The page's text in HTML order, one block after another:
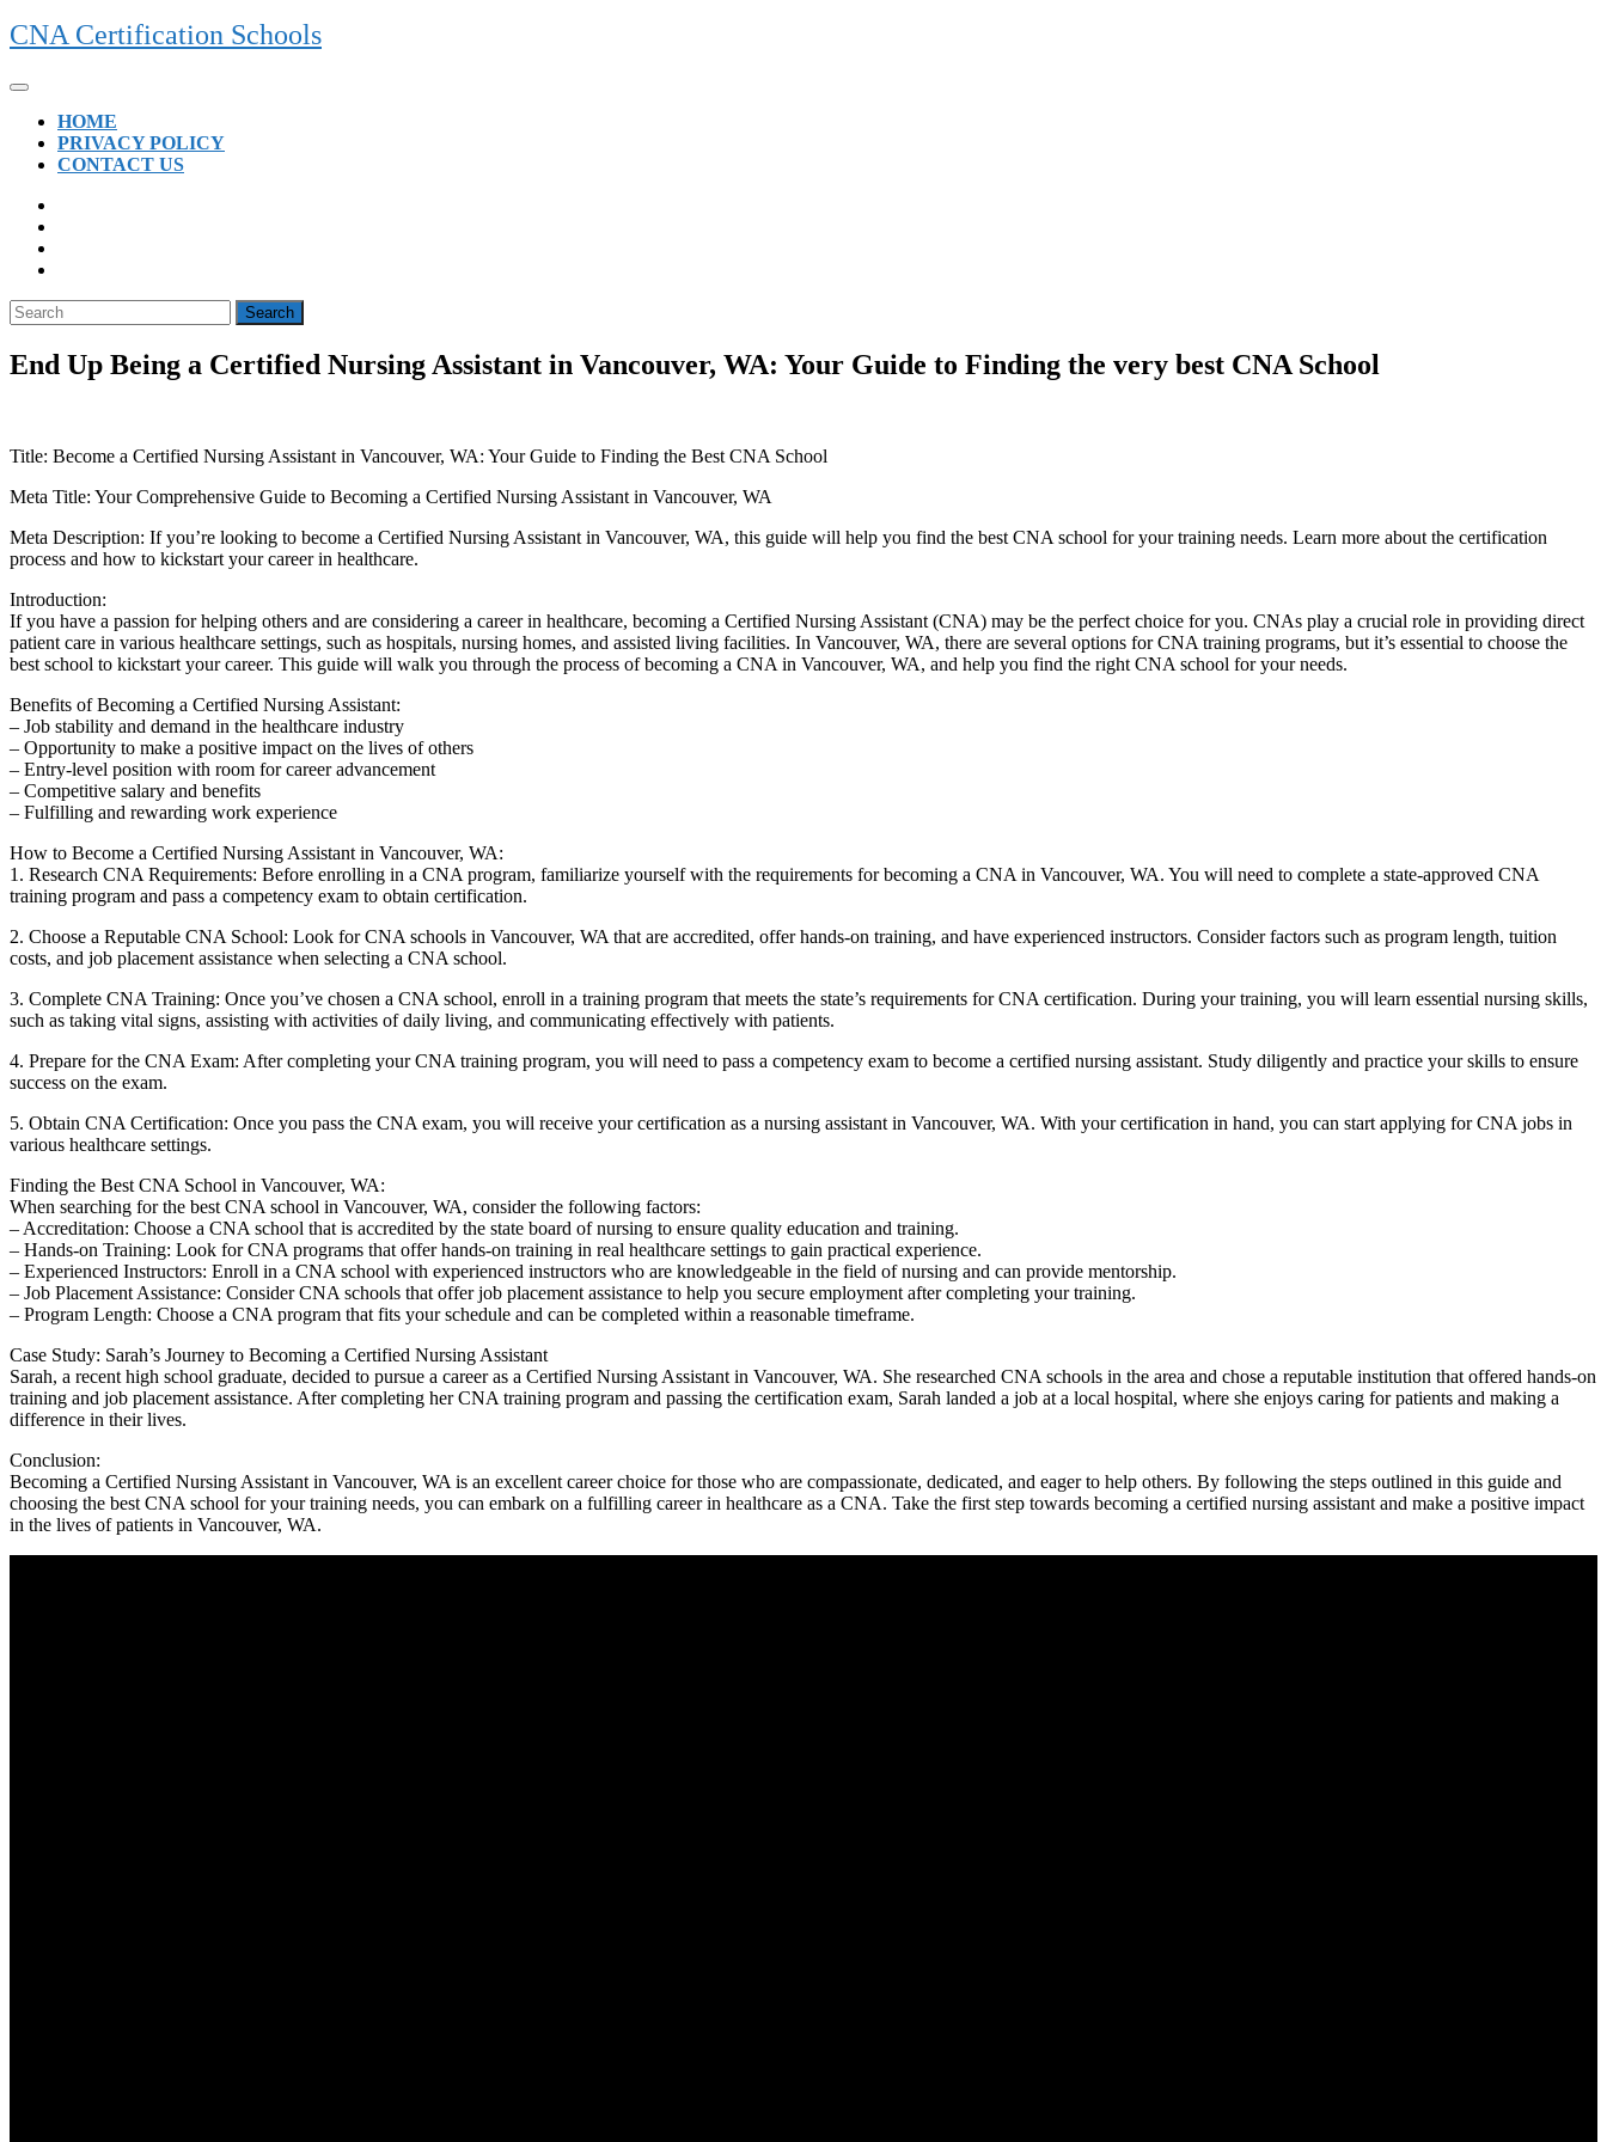
Skip
to
CNA Certification Schools
Open
ButtonHOME
PRIVACY POLICY
CONTACT US
CLOSE
BUTTON
Search
for:
End Up Being a Certified Nursing Assistant in Vancouver, WA: Your Guide to Finding the very best CNA School
Title:‌ Become a Certified Nursing ‍Assistant in Vancouver, ⁢WA: Your ​Guide ⁣to Finding the Best CNA School
Meta Title: Your Comprehensive Guide‍ to Becoming a Certified Nursing Assistant in‌ Vancouver, WA
Meta Description: If you’re looking to become a Certified Nursing ⁤Assistant in Vancouver, WA, this guide will ‍help you find the best ⁢CNA school for your training needs. Learn ​more about the certification
process and how⁤ to kickstart ⁤your career in healthcare.
Introduction:
If you ‌have a passion for helping others and are considering a career in healthcare, becoming a Certified Nursing Assistant (CNA) may be the perfect choice for you. CNAs play‌ a crucial role in providing direct
patient care ‌in various healthcare settings, such as hospitals, nursing homes, and assisted living facilities. In Vancouver,‌ WA, there ⁢are‍ several options for CNA training programs, but it’s ⁢essential to choose the
best ⁢school to ⁤kickstart your career. This guide will walk you through the process of becoming a CNA in Vancouver, WA, and help you find the right CNA school for your needs.
Benefits of Becoming a ​Certified Nursing Assistant:
– Job stability ​and demand in the healthcare industry
– Opportunity to make a positive impact on the lives of others
– Entry-level position with⁤ room for career advancement
– Competitive salary and benefits
– Fulfilling and rewarding work experience
How to Become a Certified Nursing Assistant in Vancouver, WA:
1. Research CNA Requirements: Before enrolling in a CNA program, familiarize yourself with the‌ requirements ⁢for becoming a CNA in Vancouver, WA. You will need to complete ⁣a state-approved CNA
training program and pass a competency exam to obtain certification.
2. Choose a Reputable⁤ CNA School: Look for CNA schools in Vancouver, WA that are accredited, offer hands-on training, and have experienced instructors. Consider ​factors such as program length, tuition
costs, and job placement assistance when selecting a CNA school.
3. Complete CNA Training: Once you’ve chosen a CNA school, enroll in a training program that meets the state’s requirements for CNA certification. During ‍your training, you will learn essential nursing skills,
such as ⁢taking ⁤vital signs, assisting with activities of daily living, and communicating effectively with patients.
4. Prepare for the CNA Exam: After‍ completing your CNA training program, you will need​ to pass a competency⁢ exam to become a certified nursing assistant. Study diligently⁣ and practice your skills to ⁣ensure
success on the ⁢exam.
5. Obtain ‍CNA Certification: Once you‍ pass the CNA exam, you will receive your certification as a nursing‍ assistant in Vancouver, WA. With your certification in hand, you⁣ can start applying ⁣for CNA‌ jobs in
various healthcare⁣ settings.
Finding the Best CNA School in Vancouver, WA:
When searching for the best CNA school in Vancouver, WA, consider the following factors:
– Accreditation:⁢ Choose ‍a CNA school that is accredited by ‌the state board of nursing to ensure ⁣quality education and training.
– Hands-on Training: Look for ⁤CNA programs that offer hands-on training in real healthcare settings to gain practical⁣ experience.
– Experienced Instructors: Enroll in a CNA school with experienced instructors who are ‌knowledgeable in the field of nursing and ​can provide mentorship.
– Job Placement Assistance: Consider CNA ⁢schools that offer ‌job placement assistance to help you secure employment after completing your ⁢training.
– Program Length: Choose a CNA program that fits your schedule and can be ⁤completed within a reasonable timeframe.
Case Study: ⁤Sarah’s‍ Journey to Becoming a Certified Nursing Assistant
Sarah, a recent high school graduate, decided to pursue a career as a Certified Nursing Assistant in ⁣Vancouver, WA. She researched CNA schools in the area and chose a reputable institution ⁣that offered hands-on
training and‌ job placement assistance. After completing her CNA training program and ​passing the certification ​exam, Sarah landed a job at a local hospital, where ​she enjoys caring for patients and⁢ making a
difference in their lives.
Conclusion:
Becoming a Certified Nursing Assistant in Vancouver, WA is an excellent ⁤career choice⁢ for those who are compassionate, dedicated, and eager to help others. By ‌following the steps outlined in this guide and
choosing the best CNA school for your training needs, ⁤you can embark on a fulfilling career in healthcare as a CNA. Take​ the first step ‌towards becoming a certified nursing assistant and make a positive impact
in the lives of patients in Vancouver, WA.